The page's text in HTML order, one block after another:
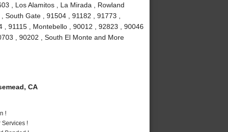
, Los Alamitos , La Mirada , Rowland
Gate , 91504 , 91182 , 91773 ,
91115 , Montebello , 90012 , 92823 , 90046
, 90202 , South El Monte and More
CA
!
Services !